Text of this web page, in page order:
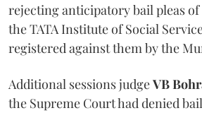
rejecting anticipatory bail pleas
the TATA Institute of Social
registered against them by the
Additional sessions judgeVB
the Supreme Court had denied